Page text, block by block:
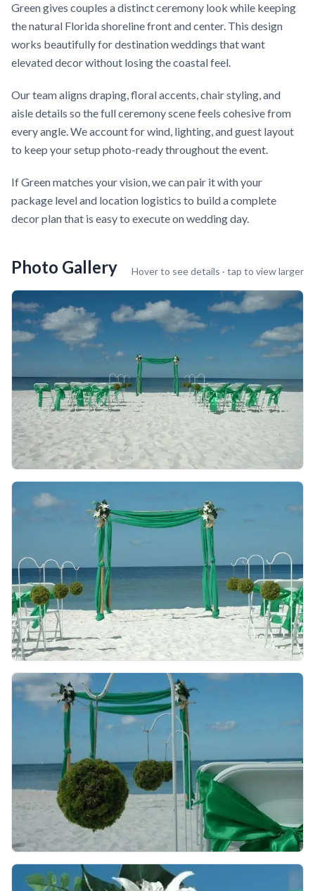
Green gives couples a distinct ceremony look while keeping
the natural Florida shoreline front and center. This design
works beautifully for destination weddings that want
elevated decor without losing the coastal feel.
Our team aligns draping, floral accents, chair styling, and
aisle details so the full ceremony scene feels cohesive from
every angle. We account for wind, lighting, and guest layout
to keep your setup photo-ready throughout the event.
If Green matches your vision, we can pair it with your
package level and location logistics to build a complete
decor plan that is easy to execute on wedding day.
Photo Gallery Hover to see details · tap to view larger